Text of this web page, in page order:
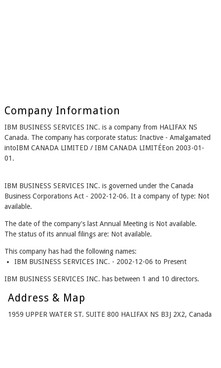
Company Information
IBM BUSINESS SERVICES INC. is a company from HALIFAX NS
Canada. The company has corporate status: Inactive - Amalgamated
intoIBM CANADA LIMITED / IBM CANADA LIMITÉEon 2003-01-
01.
IBM BUSINESS SERVICES INC. is governed under the Canada
Business Corporations Act - 2002-12-06. It a company of type: Not
available.
The date of the company's last Annual Meeting is Not available.
The status of its annual filings are: Not available.
This company has had the following names:
IBM BUSINESS SERVICES INC. - 2002-12-06 to Present
IBM BUSINESS SERVICES INC. has between 1 and 10 directors.
Address & Map
1959 UPPER WATER ST. SUITE 800 HALIFAX NS B3J 2X2, Canada